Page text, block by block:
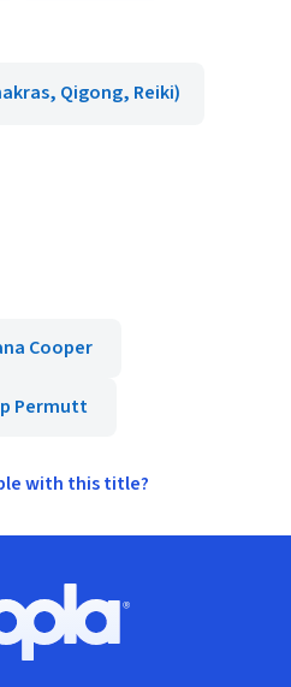
Qigong, Reiki)
Cooper
Permutt
with this title?
Hoopla logo, Go to homepage